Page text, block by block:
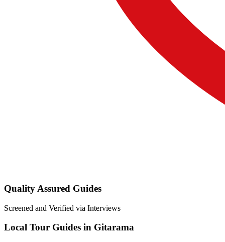
Quality Assured Guides
Screened and Verified via Interviews
Local Tour Guides in Gitarama